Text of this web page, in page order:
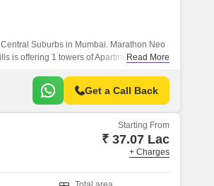
Suburbs in Mumbai. Marathon Neo
is offering 1 towers of Apartment, Studio
Read More
Get a Call Back
Starting From
₹ 37.07 Lac
+ Charges